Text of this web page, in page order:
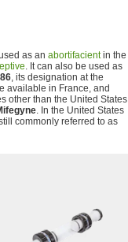
as an abortifacientin the
. It can also be used as
, its designation at the
available in France, and
other than the United States
. In the United States
commonly referred to as